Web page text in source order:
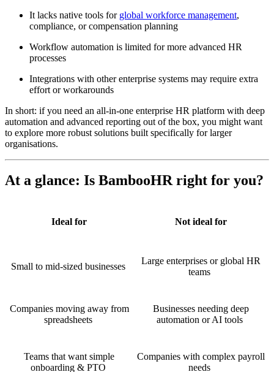
It lacks native tools for global workforce management,
compliance, or compensation planning
Workflow automation is limited for more advanced HR
processes
Integrations with other enterprise systems may require extra
effort or workarounds
In short: if you need an all-in-one enterprise HR platform with deep
automation and advanced reporting out of the box, you might want
to explore more robust solutions built specifically for larger
organisations.
At a glance: Is BambooHR right for you?
Ideal for Not ideal for
Small to mid-sized businesses
Large enterprises or global HR
teams
Companies moving away from
spreadsheets
Businesses needing deep
automation or AI tools
Teams that want simple
onboarding & PTO
Companies with complex payroll
needs